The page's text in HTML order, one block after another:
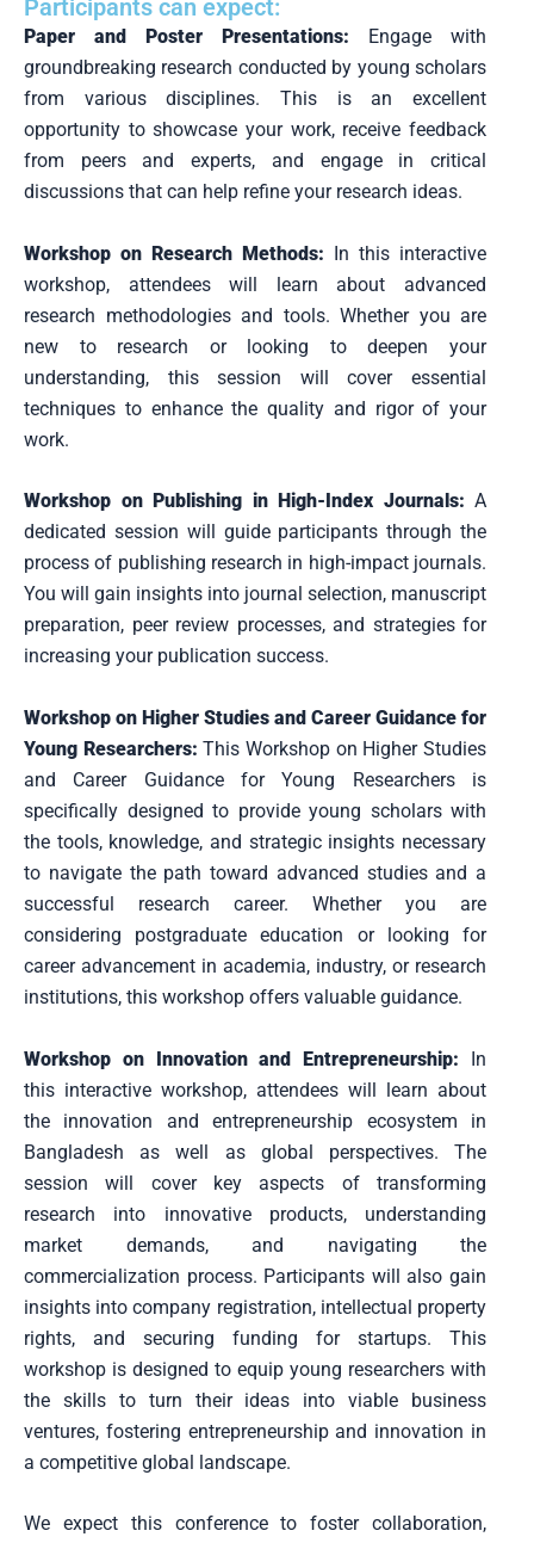
Participants can expect:
Paper and Poster Presentations: Engage with
groundbreaking research conducted by young scholars
from various disciplines. This is an excellent
opportunity to showcase your work, receive feedback
from peers and experts, and engage in critical
discussions that can help refine your research ideas.
Workshop on Research Methods: In this interactive
workshop, attendees will learn about advanced
research methodologies and tools. Whether you are
new to research or looking to deepen your
understanding, this session will cover essential
techniques to enhance the quality and rigor of your
work.
Workshop on Publishing in High-Index Journals: A
dedicated session will guide participants through the
process of publishing research in high-impact journals.
You will gain insights into journal selection, manuscript
preparation, peer review processes, and strategies for
increasing your publication success.
Workshop on Higher Studies and Career Guidance for
Young Researchers: This Workshop on Higher Studies
and Career Guidance for Young Researchers is
specifically designed to provide young scholars with
the tools, knowledge, and strategic insights necessary
to navigate the path toward advanced studies and a
successful research career. Whether you are
considering postgraduate education or looking for
career advancement in academia, industry, or research
institutions, this workshop offers valuable guidance.
Workshop on Innovation and Entrepreneurship: In
this interactive workshop, attendees will learn about
the innovation and entrepreneurship ecosystem in
Bangladesh as well as global perspectives. The
session will cover key aspects of transforming
research into innovative products, understanding
market demands, and navigating the
commercialization process. Participants will also gain
insights into company registration, intellectual property
rights, and securing funding for startups. This
workshop is designed to equip young researchers with
the skills to turn their ideas into viable business
ventures, fostering entrepreneurship and innovation in
a competitive global landscape.
We expect this conference to foster collaboration,